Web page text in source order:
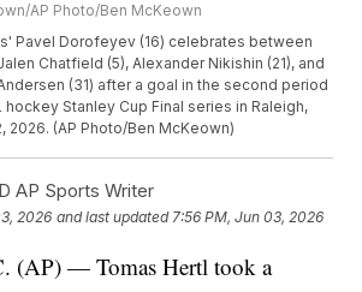
AP Photo/Ben McKeown
Pavel Dorofeyev (16) celebrates between
Chatfield (5), Alexander Nikishin (21), and
(31) after a goal in the second period
hockey Stanley Cup Final series in Raleigh,
2026. (AP Photo/Ben McKeown)
AP Sports Writer
2026 and last updated 7:56 PM, Jun 03, 2026
(AP) — Tomas Hertl took a